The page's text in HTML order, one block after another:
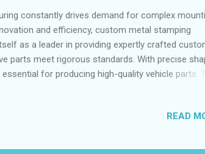
constantly drives demand for complex
and efficiency, custom metal stamping
as a leader in providing expertly crafted
parts meet rigorous standards. With precise
for producing high-quality vehicle parts.
Tight Tolerances Addressing High-Volume
Die Solutions for Brackets and
READ